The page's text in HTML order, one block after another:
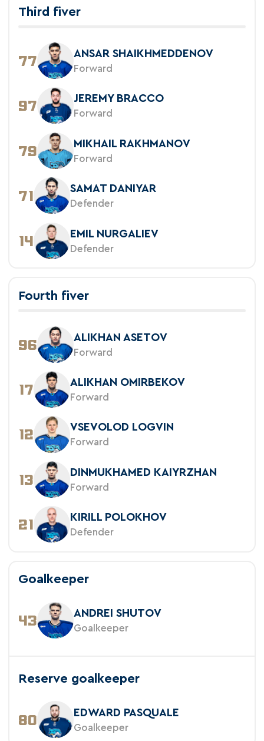
Third fiver
77 ANSAR SHAIKHMEDDENOV
Forward
97 JEREMY BRACCO
Forward
79 MIKHAIL RAKHMANOV
Forward
71 SAMAT DANIYAR
Defender
14 EMIL NURGALIEV
Defender
Fourth fiver
96 ALIKHAN ASETOV
Forward
17 ALIKHAN OMIRBEKOV
Forward
12 VSEVOLOD LOGVIN
Forward
13 DINMUKHAMED KAIYRZHAN
Forward
21 KIRILL POLOKHOV
Defender
Goalkeeper
43 ANDREI SHUTOV
Goalkeeper
Reserve goalkeeper
80 EDWARD PASQUALE
Goalkeeper